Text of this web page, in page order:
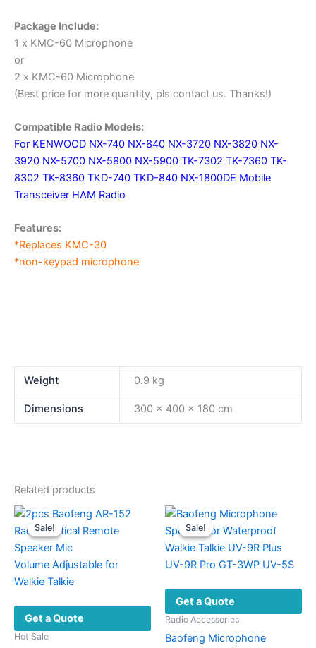
Package Include:
1 x KMC-60 Microphone
or
2 x KMC-60 Microphone
(Best price for more quantity, pls contact us. Thanks!)
Compatible Radio Models:
For KENWOOD NX-740 NX-840 NX-3720 NX-3820 NX-
3920 NX-5700 NX-5800 NX-5900 TK-7302 TK-7360 TK-
8302 TK-8360 TKD-740 TKD-840 NX-1800DE Mobile
Transceiver HAM Radio
Features:
*Replaces KMC-30
*non-keypad microphone
Weight 0.9 kg
Dimensions 300 × 400 × 180 cm
Related products
Sale!
Sale!
Get a Quote
Hot Sale
Sale!
Sale!
Get a Quote
Radio Accessories
Baofeng Microphone